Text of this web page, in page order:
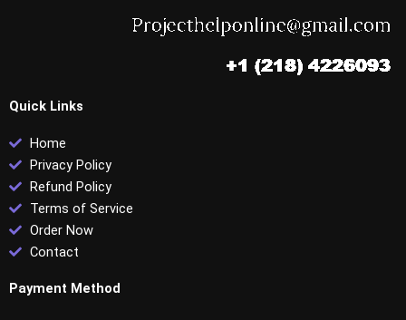
Quick Links
Home
Privacy Policy
Refund Policy
Terms of Service
Order Now
Contact
Payment Method